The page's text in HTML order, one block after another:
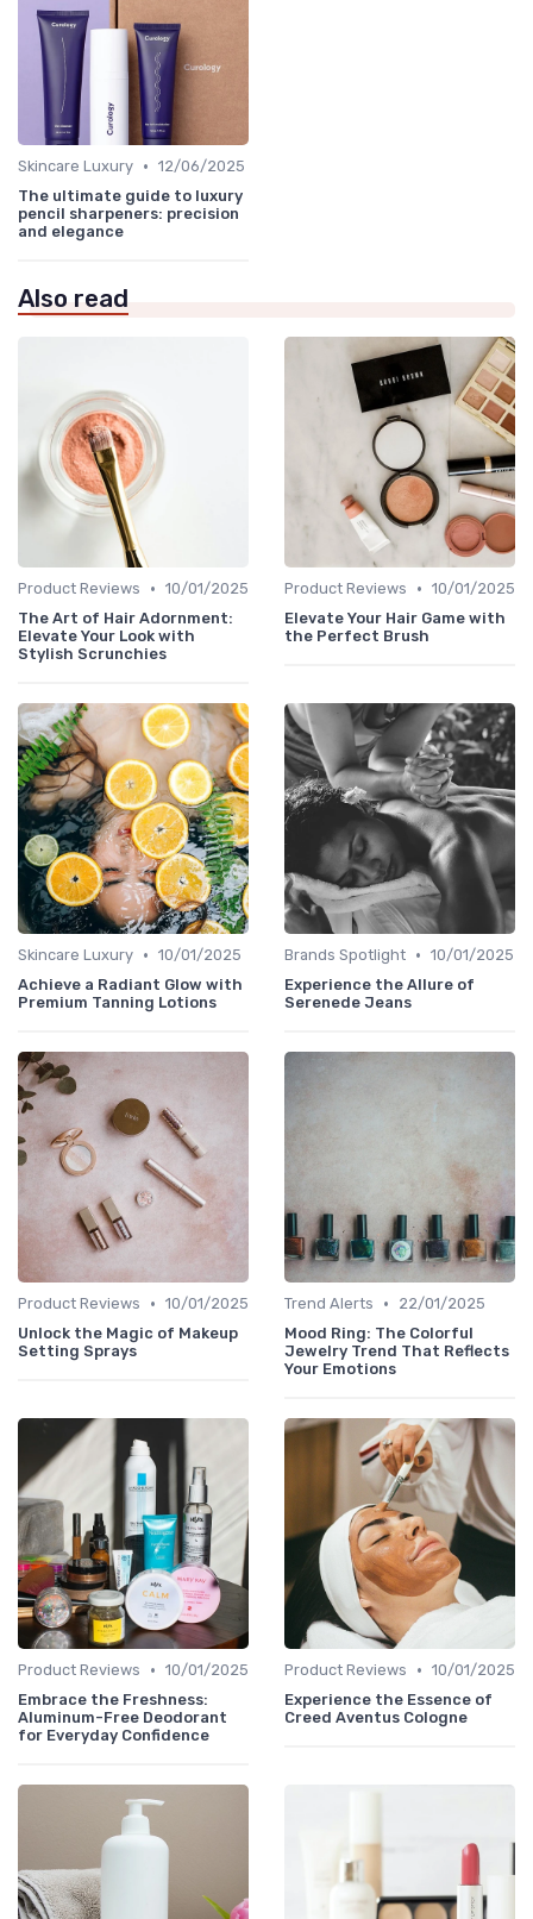
Skincare Luxury • 12/06/2025
The ultimate guide to luxury
pencil sharpeners: precision
and elegance
Also read
Product Reviews • 10/01/2025
The Art of Hair Adornment:
Elevate Your Look with
Stylish Scrunchies
Product Reviews • 10/01/2025
Elevate Your Hair Game with
the Perfect Brush
Skincare Luxury • 10/01/2025
Achieve a Radiant Glow with
Premium Tanning Lotions
Brands Spotlight • 10/01/2025
Experience the Allure of
Serenede Jeans
Product Reviews • 10/01/2025
Unlock the Magic of Makeup
Setting Sprays
Trend Alerts •
22/01/2025
Mood Ring: The Colorful
Jewelry Trend That Reflects
Your Emotions
Product Reviews • 10/01/2025
Embrace the Freshness:
Aluminum-Free Deodorant
for Everyday Confidence
Product Reviews • 10/01/2025
Experience the Essence of
Creed Aventus Cologne